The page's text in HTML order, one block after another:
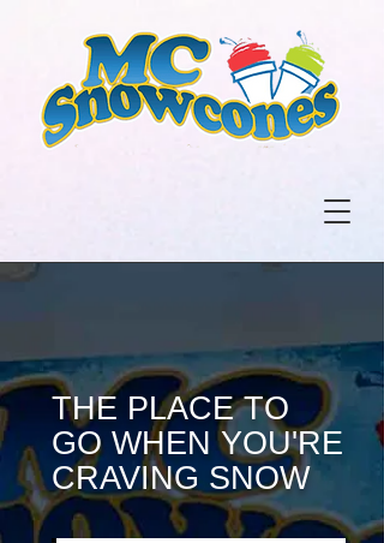
THE PLACE TO
GO WHEN YOU'RE
CRAVING SNOW